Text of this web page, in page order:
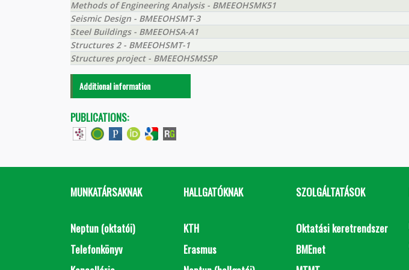
Methods of Engineering Analysis - BMEEOHSMK51
Seismic Design - BMEEOHSMT-3
Steel Buildings - BMEEOHSA-A1
Structures 2 - BMEEOHSMT-1
Structures project - BMEEOHSMS5P
Additional information
PUBLICATIONS:
MUNKATÁRSAKNAK
Neptun (oktatói)
Telefonkönyv
HALLGATÓKNAK
KTH
Erasmus
SZOLGÁLTATÁSOK
Oktatási keretrendszer
BMEnet